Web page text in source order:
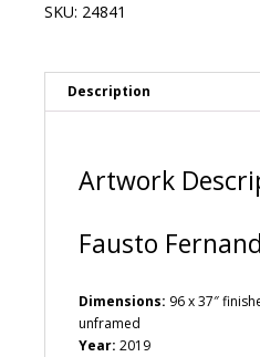
SKU: 24841
Description
Artwork
Fausto
Dimensions: 96 x 37″
unframed
Year: 2019